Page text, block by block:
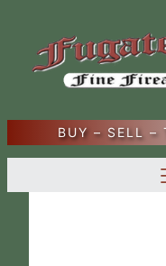
content
BUY – SELL –